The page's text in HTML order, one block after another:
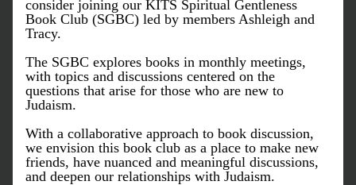
consider joining our KITS Spiritual Gentleness
Book Club (SGBC) led by members Ashleigh and
Tracy.
The SGBC explores books in monthly meetings,
with topics and discussions centered on the
questions that arise for those who are new to
Judaism.
With a collaborative approach to book discussion,
we envision this book club as a place to make new
friends, have nuanced and meaningful discussions,
and deepen our relationships with Judaism.